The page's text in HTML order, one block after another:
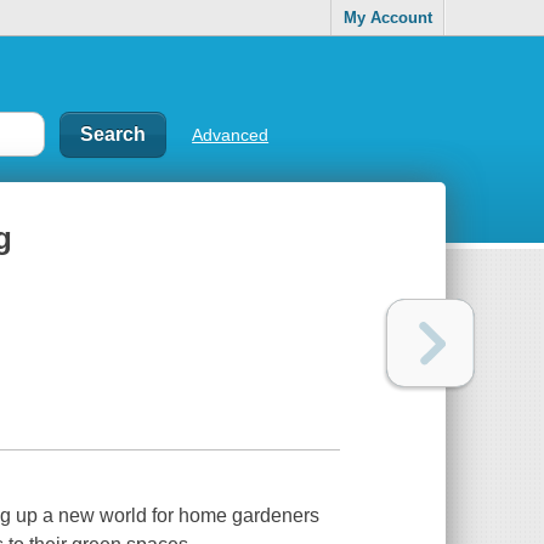
My Account
Advanced
up a new world for home gardeners